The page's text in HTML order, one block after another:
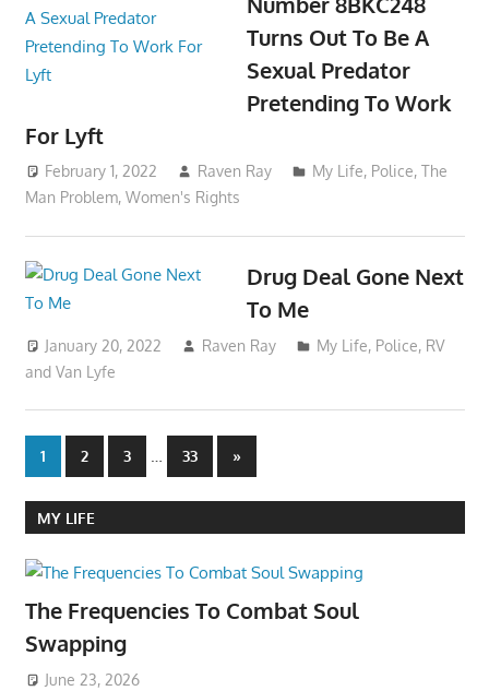
Turns Out To Be A
Sexual Predator
Pretending To Work
For Lyft
February 1, 2022 Raven Ray My Life, Police,The
Man Problem, Women's Rights
Drug Deal Gone Next
To Me
January 20, 2022 Raven Ray My Life, Police, RV
and Van Lyfe
Posts
pagination
1 2 3 33
Next
Posts
»
MY LIFE
The Frequencies To Combat Soul
Swapping
June 23, 2026